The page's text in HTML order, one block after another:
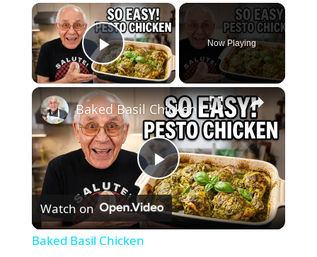
×
Play Video
Now Playing
×
P
l
Baked Basil Chicken
Watch on
Baked Basil Chicken